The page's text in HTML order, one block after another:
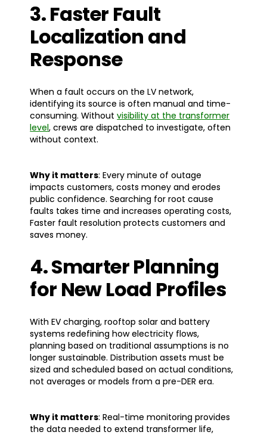
3. Faster Fault
Localization and
Response
When a fault occurs on the LV network,
identifying its source is often manual and time-
consuming. Withoutvisibility at the transformer
level, crews are dispatched to investigate, often
without context.
Why it matters: Every minute of outage
impacts customers, costs money and erodes
public confidence. Searching for root cause
faults takes time and increases operating costs,
Faster fault resolution protects customers and
saves money.
4. Smarter Planning
for New Load Profiles
With EV charging, rooftop solar and battery
systems redefining how electricity flows,
planning based on traditional assumptions is no
longer sustainable. Distribution assets must be
sized and scheduled based on actual conditions,
not averages or models from a pre-DER era.
Why it matters: Real-time monitoring provides
the data needed to extend transformer life,